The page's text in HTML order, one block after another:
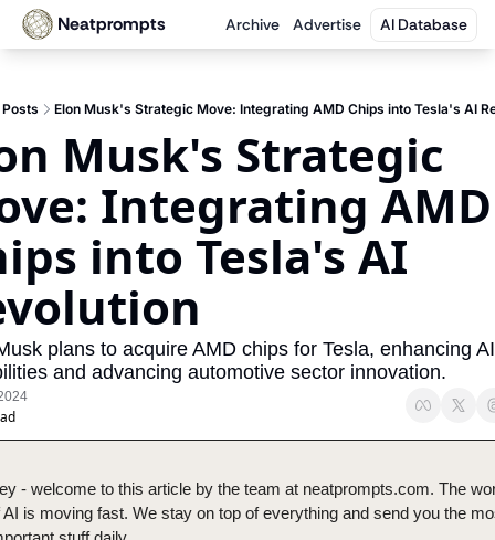
Neatprompts Archive Advertise AI Database
Posts Elon Musk's Strategic Move: Integrating AMD Chips into Tesla's AI
Musk's Strategic
Integrating AMD
into Tesla's AI
plans to acquire AMD chips for Tesla, enhancing AI
and advancing automotive sector innovation.
- welcome to this article by the team at neatprompts.com. The
AI is moving fast. We stay on top of everything and send you the